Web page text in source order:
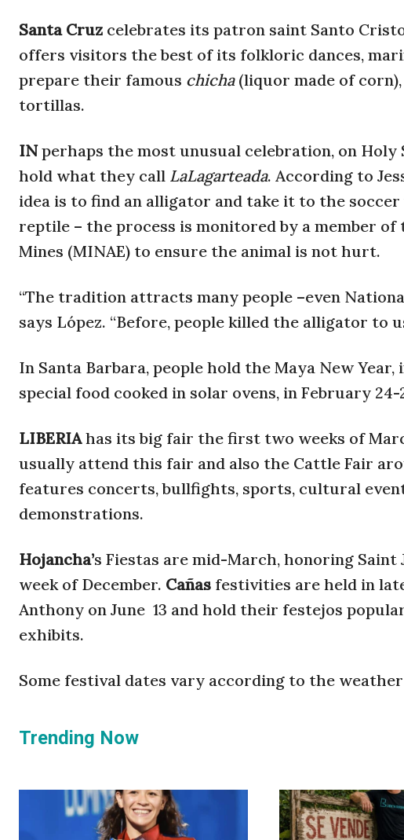
Santa Cruz celebrates its patron saint Santo
offers visitors the best of its folkloric dances,
prepare their famous chicha (liquor made of corn),
tortillas.
INperhaps the most unusual celebration, on
hold what they call LaLagarteada. According to
idea is to find an alligator and take it to the
reptile – the process is monitored by a member
Mines (MINAE) to ensure the animal is not hurt.
“The tradition attracts many people –even
says López. “Before, people killed the alligator to
In Santa Barbara, people hold the Maya New
special food cooked in solar ovens, in February 24-
LIBERIA has its big fair the first two weeks of
usually attend this fair and also the Cattle Fair
features concerts, bullfights, sports, cultural
demonstrations.
Hojancha’s Fiestas are mid-March, honoring
week of December. Cañas festivities are held in
Anthony on June 13 and hold their festejos
exhibits.
Some festival dates vary according to the
Trending Now